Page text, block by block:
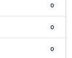
0
0
0